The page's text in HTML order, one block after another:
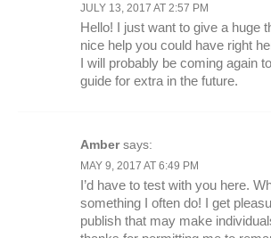
JULY 13, 2017 AT 2:57 PM
Hello! I just want to give a huge
nice help you could have right
I will probably be coming again
guide for extra in the future.
Amber says:
MAY 9, 2017 AT 6:49 PM
I’d have to test with you here.
something I often do! I get
publish that may make